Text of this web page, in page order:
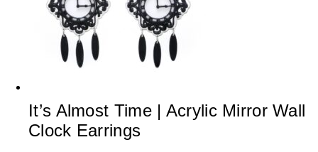
It’s Almost Time | Acrylic Mirror Wall
Clock Earrings